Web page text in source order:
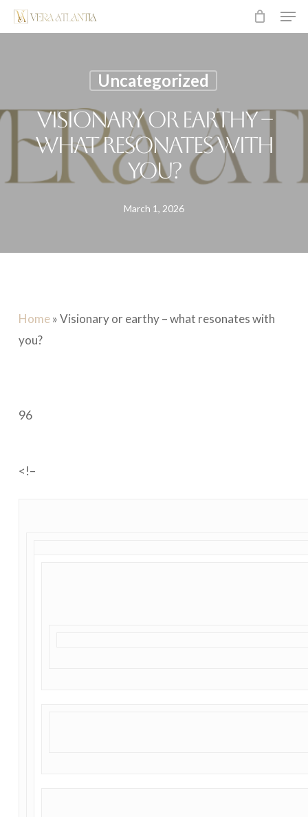
Skip
to
Uncategorized
Visionary or earthy –
what resonates with
you?
March 1, 2026
Home»Visionary or earthy – what resonates with
you?
96
<!–